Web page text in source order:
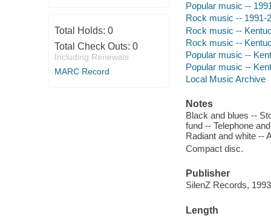
Total Holds: 0
Total Check Outs: 0
Including Renewals
MARC Record
Popular music --
Rock music -- 1991-
Rock music --
Rock music --
Popular music --
Popular music --
Local Music Archive
Notes
Black and blues --
fund -- Telephone
Radiant and white --
Compact disc.
Publisher
SilenZ Records,
Length